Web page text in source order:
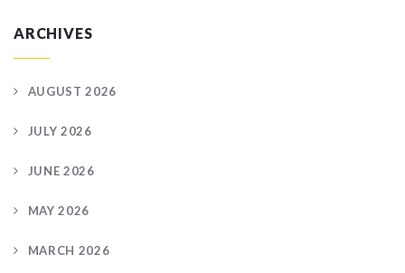
ARCHIVES
AUGUST 2026
JULY 2026
JUNE 2026
MAY 2026
MARCH 2026